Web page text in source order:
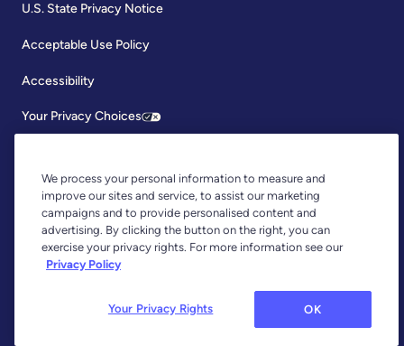
Copyright © 2026, YNAB. All Rights Reserved.
YNAB is an agent of Plaid Financial Ltd., an authorised payment
Plaid provides you with regulated account information services through
U.S. State Privacy Notice
Acceptable Use Policy
Accessibility
Your Privacy Choices
We process your personal information to measure and
improve our sites and service, to assist our marketing
campaigns and to provide personalised content and
advertising. By clicking the button on the right, you can
exercise your privacy rights. For more information see our
Privacy Policy
Your Privacy Rights OK